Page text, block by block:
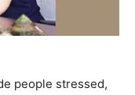
people stressed,